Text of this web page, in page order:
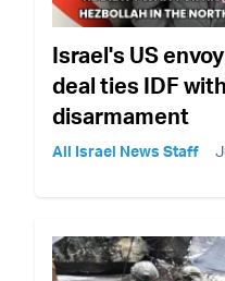
Israel's US
deal ties IDF
disarmament
All Israel News Staff